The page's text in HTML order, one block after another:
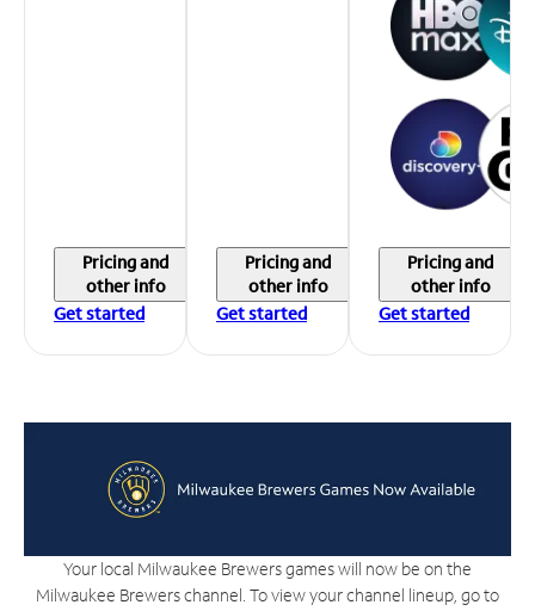
Pricing and
other info
Get started
Pricing and
other info
Get started
Pricing and
other info
Get started
Your local Milwaukee Brewers games will now be on the
Milwaukee Brewers channel. To view your channel lineup, go to